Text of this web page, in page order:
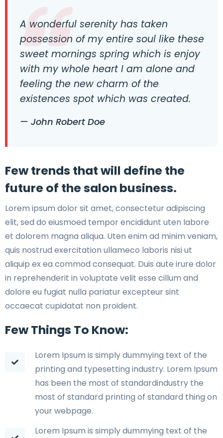
A wonderful serenity has taken
possession of my entire soul like these
sweet mornings spring which is enjoy
with my whole heart I am alone and
feeling the new charm of the
existences spot which was created.
— John Robert Doe
Few trends that will define the
future of the salon business.
Lorem ipsum dolor sit amet, consectetur adipiscing
elit, sed do eiusmoed tempor encididunt uten labore
et dolorem magna aliqua. Uten enim ad minim veniam,
quis nostrud exercitation ullameco laboris nisi ut
aliquip ex ea commod consequat. Duis aute irure dolor
in reprehenderit in voluptate velit esse cillum and
dolore eu fugiat nulla pariatur excepteur sint
occaecat cupidatat non proident.
Few Things To Know:
Lorem Ipsum is simply dummying text of the
printing and typesetting industry. Lorem Ipsum
has been the most of standardindustry the
most of standard printing of standard thing on
your webpage.
Lorem Ipsum is simply dummying text of the